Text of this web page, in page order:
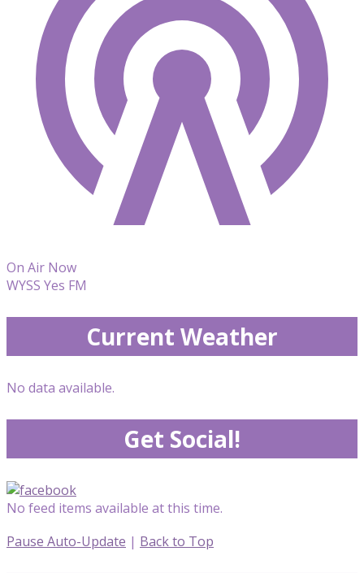
On Air Now
WYSS Yes FM
Current Weather
No data available.
Get Social!
No feed items available at this time.
Pause Auto-Update | Back to Top